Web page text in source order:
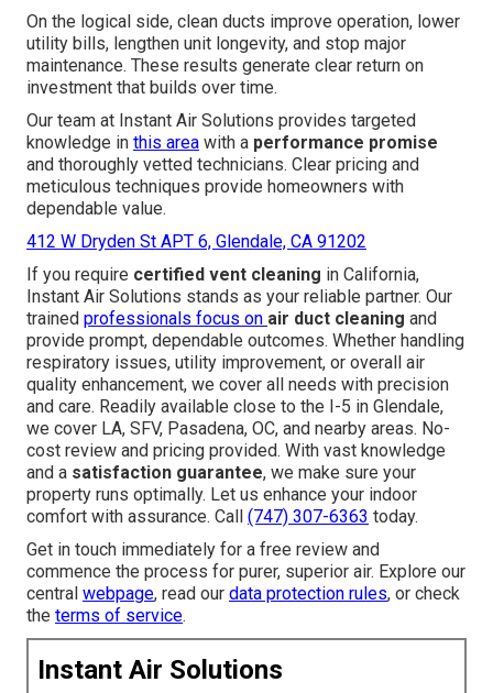
On the logical side, clean ducts improve operation, lower
utility bills, lengthen unit longevity, and stop major
maintenance. These results generate clear return on
investment that builds over time.
Our team at Instant Air Solutions provides targeted
knowledge in this area with a performance promise
and thoroughly vetted technicians. Clear pricing and
meticulous techniques provide homeowners with
dependable value.
412 W Dryden St APT 6, Glendale, CA 91202
If you require certified vent cleaning in California,
Instant Air Solutions stands as your reliable partner. Our
trained professionals focus on air duct cleaning and
provide prompt, dependable outcomes. Whether handling
respiratory issues, utility improvement, or overall air
quality enhancement, we cover all needs with precision
and care. Readily available close to the I-5 in Glendale,
we cover LA, SFV, Pasadena, OC, and nearby areas. No-
cost review and pricing provided. With vast knowledge
and a satisfaction guarantee, we make sure your
property runs optimally. Let us enhance your indoor
comfort with assurance. Call (747) 307-6363 today.
Get in touch immediately for a free review and
commence the process for purer, superior air. Explore our
central webpage, read our data protection rules, or check
the terms of service.
Instant Air Solutions